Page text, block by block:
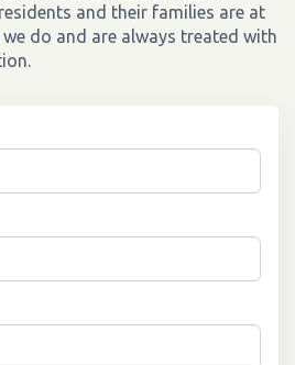
and their families are at
do and are always treated with